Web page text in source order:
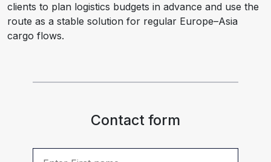
clients to plan logistics budgets in advance and use the
route as a stable solution for regular Europe–Asia
cargo flows.
Contact form